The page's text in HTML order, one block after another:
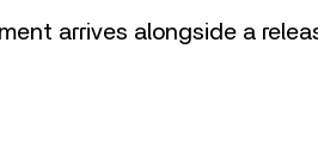
arrives alongside a